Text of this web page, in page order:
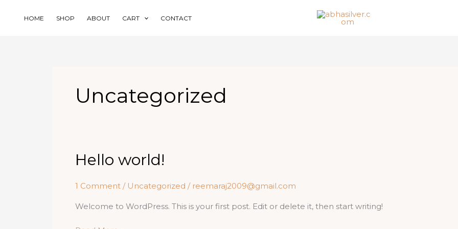
HOME SHOP ABOUT CART CONTACT
Uncategorized
Hello world!
1 Comment / Uncategorized / reemaraj2009@gmail.com
Welcome to WordPress. This is your first post. Edit or delete it, then start writing!